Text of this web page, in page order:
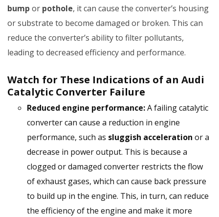
bump or pothole, it can cause the converter’s housing
or substrate to become damaged or broken. This can
reduce the converter’s ability to filter pollutants,
leading to decreased efficiency and performance.
Watch for These Indications of an Audi
Catalytic Converter Failure
Reduced engine performance:A failing catalytic
converter can cause a reduction in engine
performance, such as sluggish acceleration or a
decrease in power output. This is because a
clogged or damaged converter restricts the flow
of exhaust gases, which can cause back pressure
to build up in the engine. This, in turn, can reduce
the efficiency of the engine and make it more